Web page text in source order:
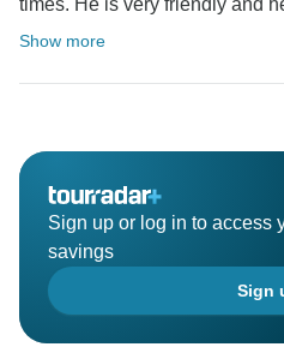
times. He is very friendly and
Show more
Sign up or log in to access
savings
Sign